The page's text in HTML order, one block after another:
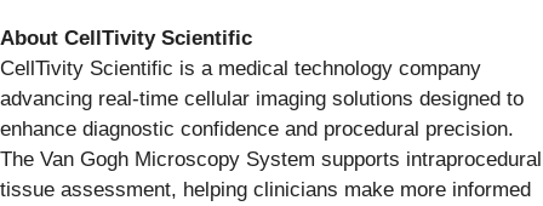
About CellTivity Scientific
CellTivity Scientific is a medical technology company
advancing real-time cellular imaging solutions designed to
enhance diagnostic confidence and procedural precision.
The Van Gogh Microscopy System supports intraprocedural
tissue assessment, helping clinicians make more informed